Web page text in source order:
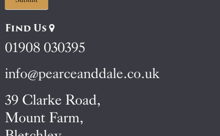
Find Us
01908 030395
info@pearceanddale.co.uk
39 Clarke Road,
Mount Farm,